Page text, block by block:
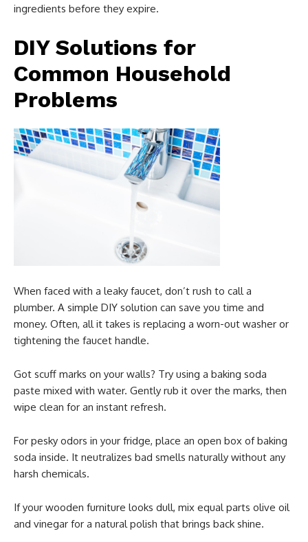
ingredients before they expire.
DIY Solutions for
Common Household
Problems
When faced with a leaky faucet, don’t rush to call a
plumber. A simple DIY solution can save you time and
money. Often, all it takes is replacing a worn-out washer or
tightening the faucet handle.
Got scuff marks on your walls? Try using a baking soda
paste mixed with water. Gently rub it over the marks, then
wipe clean for an instant refresh.
For pesky odors in your fridge, place an open box of baking
soda inside. It neutralizes bad smells naturally without any
harsh chemicals.
If your wooden furniture looks dull, mix equal parts olive oil
and vinegar for a natural polish that brings back shine.